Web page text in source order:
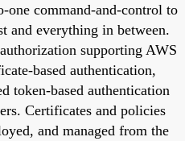
one command-and-control to
and everything in between.
supporting AWS
based authentication,
token-based authentication
Certificates and policies
and managed from the